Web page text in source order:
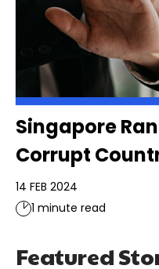
Singapore
Corrupt
Transparency
14 FEB 2024
1 minute read
Featured